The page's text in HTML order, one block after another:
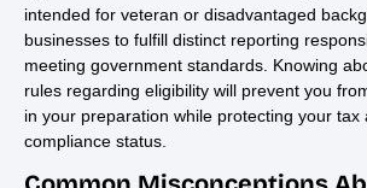
intended for veteran or disadvantaged
businesses to fulfill distinct reporting
meeting government standards. Knowing
rules regarding eligibility will prevent you
in your preparation while protecting your tax
compliance status.